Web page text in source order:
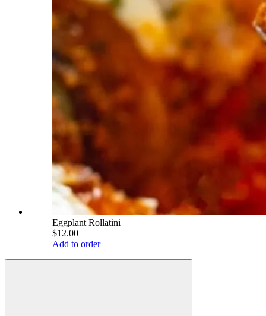
Eggplant Rollatini
$12.00
Add to order